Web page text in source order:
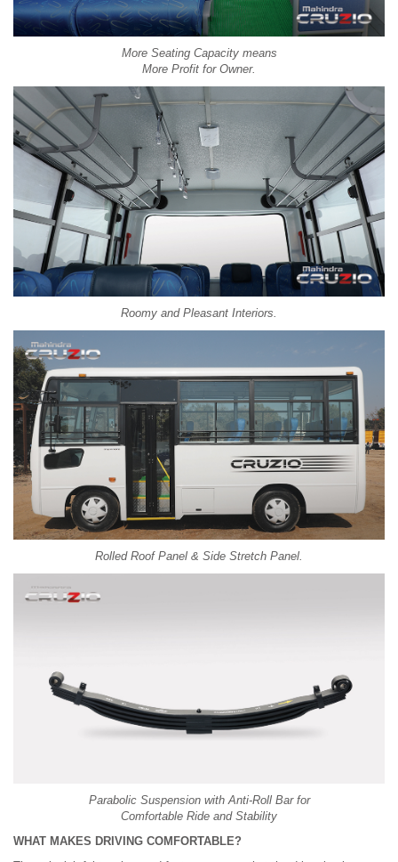
More Seating Capacity means
More Profit for Owner.
Roomy and Pleasant Interiors.
Rolled Roof Panel & Side Stretch Panel.
Parabolic Suspension with Anti-Roll Bar for
Comfortable Ride and Stability
WHAT MAKES DRIVING COMFORTABLE?